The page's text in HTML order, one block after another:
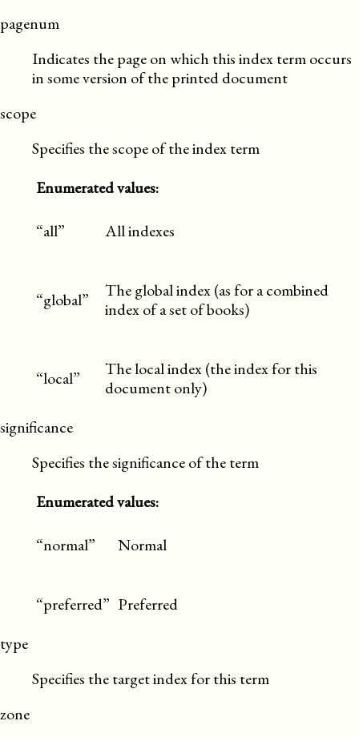
pagenum
Indicates the page on which this index term occurs
in some version of the printed document
scope
Specifies the scope of the index term
Enumerated values:
“all” All indexes
“global”
The global index (as for a combined
index of a set of books)
“local”
The local index (the index for this
document only)
significance
Specifies the significance of the term
Enumerated values:
“normal” Normal
“preferred” Preferred
type
Specifies the target index for this term
zone